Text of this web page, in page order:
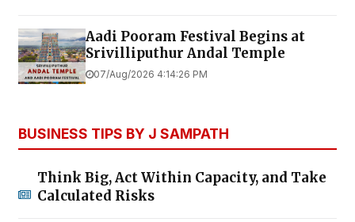
Aadi Pooram Festival Begins at
Srivilliputhur Andal Temple
07/Aug/2026 4:14:26 PM
BUSINESS TIPS BY J SAMPATH
Think Big, Act Within Capacity, and Take
Calculated Risks